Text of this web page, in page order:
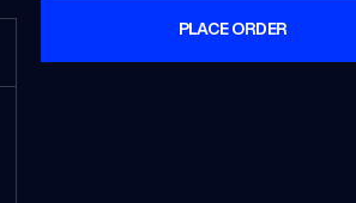
PLACE ORDER